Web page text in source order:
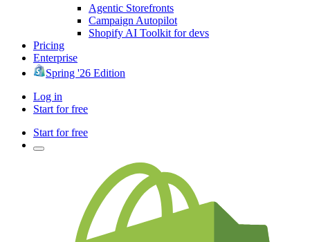
Agentic Storefronts
Campaign Autopilot
Shopify AI Toolkit for devs
Pricing
Enterprise
Spring '26 Edition
Log in
Start for free
Start for free